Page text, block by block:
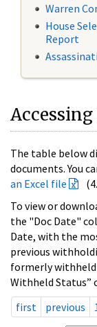
Warren
House
Report
The table below
documents. You
an Excel file
To view or
the "Doc Date"
Date, with the
previous
formerly
Withheld Status”
first
previous